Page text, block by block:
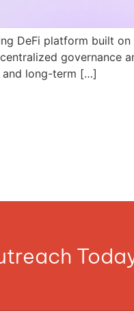
DeFi platform built
and long-term […]